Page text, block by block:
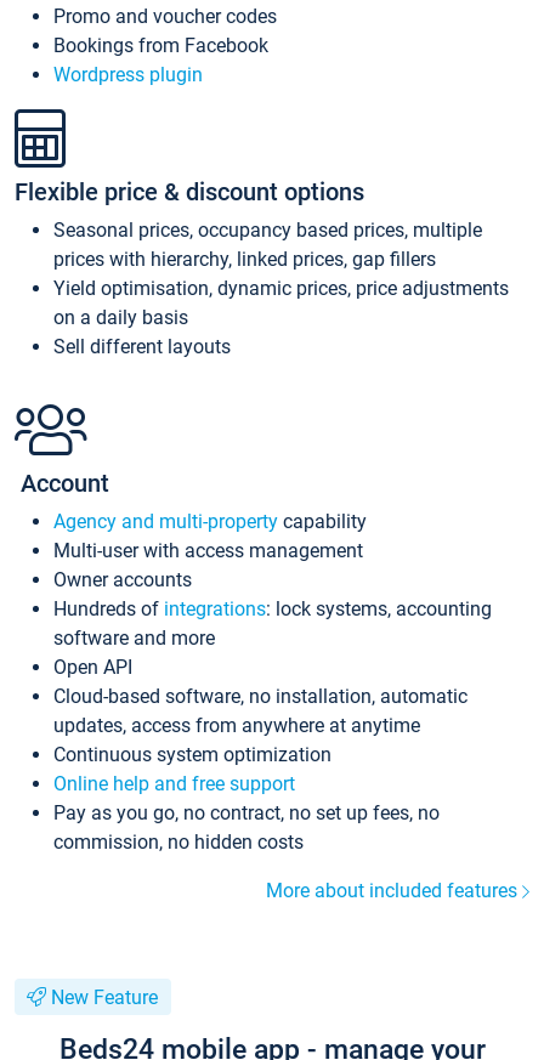
Promo and voucher codes
Bookings from Facebook
Wordpress plugin
Flexible price & discount options
Seasonal prices, occupancy based prices, multiple
prices with hierarchy, linked prices, gap fillers
Yield optimisation, dynamic prices, price adjustments
on a daily basis
Sell different layouts
Account
Agency and multi-property capability
Multi-user with access management
Owner accounts
Hundreds of integrations: lock systems, accounting
software and more
Open API
Cloud-based software, no installation, automatic
updates, access from anywhere at anytime
Continuous system optimization
Online help and free support
Pay as you go, no contract, no set up fees, no
commission, no hidden costs
More about included features
New Feature
Beds24 mobile app - manage your